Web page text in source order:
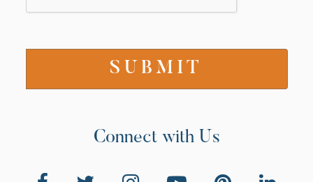
Connect with Us